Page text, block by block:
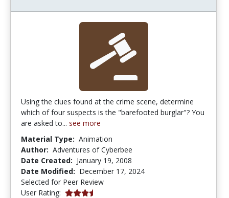
Using the clues found at the crime scene, determine
which of four suspects is the "barefooted burglar"? You
are asked to... see more
Material Type: Animation
Author: Adventures of Cyberbee
Date Created: January 19, 2008
Date Modified: December 17, 2024
Selected for Peer Review
User Rating: 3.8333333 stars